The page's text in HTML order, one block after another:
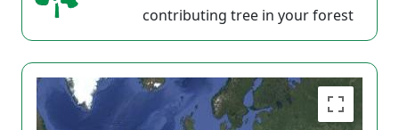
contributing tree in your forest